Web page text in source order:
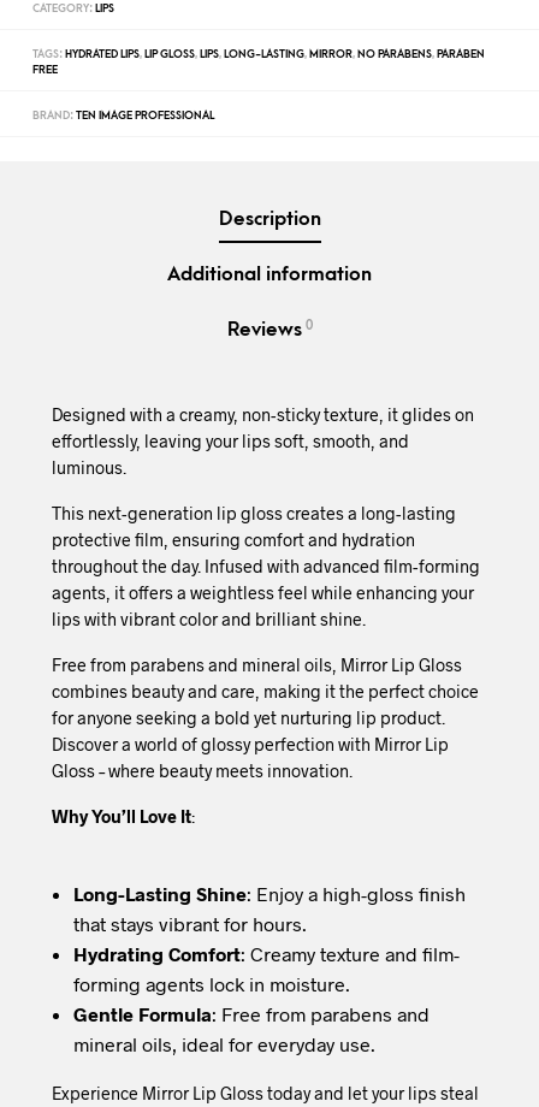
CATEGORY: LIPS
TAGS: HYDRATED LIPS, LIP GLOSS, LIPS, LONG-LASTING, MIRROR, NO PARABENS, PARABEN
FREE
BRAND: TEN IMAGE PROFESSIONAL
Description
Additional information
Reviews 0
Designed with a creamy, non-sticky texture, it glides on
effortlessly, leaving your lips soft, smooth, and
luminous.
This next-generation lip gloss creates a long-lasting
protective film, ensuring comfort and hydration
throughout the day. Infused with advanced film-forming
agents, it offers a weightless feel while enhancing your
lips with vibrant color and brilliant shine.
Free from parabens and mineral oils, Mirror Lip Gloss
combines beauty and care, making it the perfect choice
for anyone seeking a bold yet nurturing lip product.
Discover a world of glossy perfection with Mirror Lip
Gloss – where beauty meets innovation.
Why You’ll Love It:
Long-Lasting Shine: Enjoy a high-gloss finish
that stays vibrant for hours.
Hydrating Comfort: Creamy texture and film-
forming agents lock in moisture.
Gentle Formula: Free from parabens and
mineral oils, ideal for everyday use.
Experience Mirror Lip Gloss today and let your lips steal